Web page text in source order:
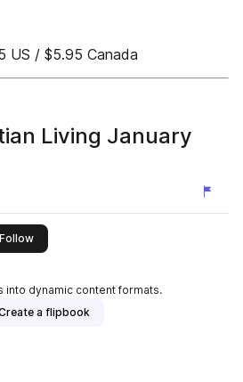
US / $5.95 Canada
Living January
Followthis publisher
into dynamic content formats.
a flipbook